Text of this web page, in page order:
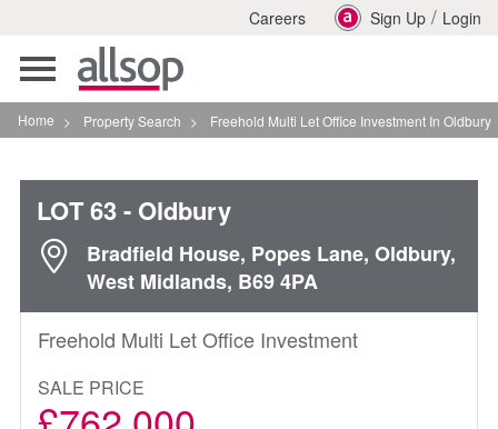
Careers Sign Up / Login
Toggle
navigation
Home > Property Search > Freehold Multi Let Office Investment In Oldbury
LOT 63- Oldbury
Bradfield House, Popes Lane, Oldbury,
West Midlands, B69 4PA
Freehold Multi Let Office Investment
SALE PRICE